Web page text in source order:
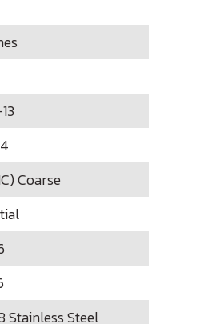
Coarse
Stainless Steel